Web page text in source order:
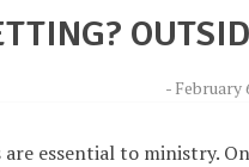
- February
are essential to ministry.